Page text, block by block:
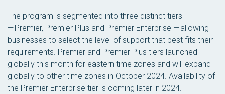
The program is segmented into three distinct tiers
— Premier, Premier Plus and Premier Enterprise — allowing
businesses to select the level of support that best fits their
requirements. Premier and Premier Plus tiers launched
globally this month for eastern time zones and will expand
globally to other time zones in October 2024. Availability of
the Premier Enterprise tier is coming later in 2024.